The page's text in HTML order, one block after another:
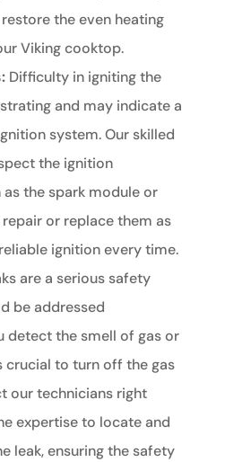
the even heating
Viking cooktop.
Difficulty in igniting the
and may indicate a
system. Our skilled
the ignition
the spark module or
or replace them as
ignition every time.
are a serious safety
be addressed
detect the smell of gas or
crucial to turn off the gas
our technicians right
expertise to locate and
leak, ensuring the safety